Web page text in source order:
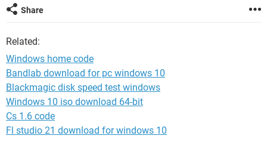
Share
Related:
Windows home code
Bandlab download for pc windows 10
Blackmagic disk speed test windows
Windows 10 iso download 64-bit
Cs 1.6 code
Fl studio 21 download for windows 10